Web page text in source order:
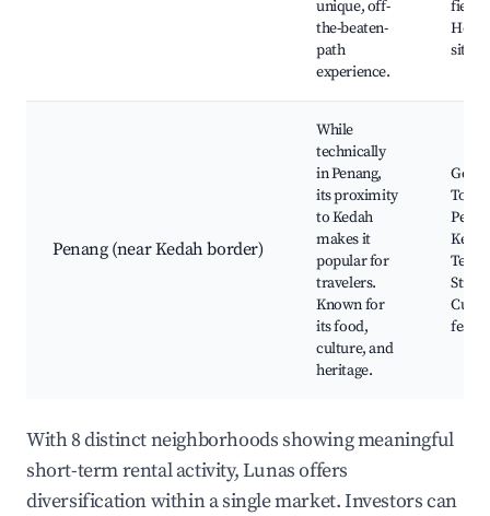
unique, off-
the-beaten-
path
experience.
fields,
sites
Penang (near Kedah border)
While
technically
in Penang,
its proximity
to Kedah
makes it
popular for
travelers.
Known for
its food,
culture, and
heritage.
Town,
Kek
With 8 distinct neighborhoods showing meaningful
short-term rental activity, Lunas offers
diversification within a single market. Investors can